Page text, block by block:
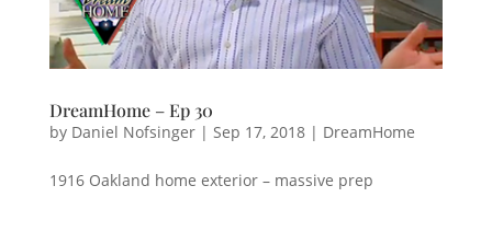
DreamHome – Ep 30
by Daniel Nofsinger| Sep 17, 2018| DreamHome
1916 Oakland home exterior – massive prep